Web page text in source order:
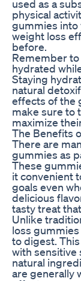
used as a
physical
gummies into
weight loss
before.
Remember
hydrated
Staying
natural
effects of the
make sure to
maximize
The Benefits
There are
gummies as
These
it convenient
goals even
delicious
tasty treat
Unlike
loss
to digest.
with sensitive
natural
are generally